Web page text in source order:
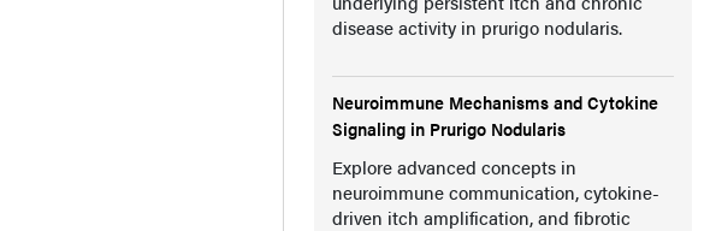
disease activity in prurigo nodularis.
Neuroimmune Mechanisms and Cytokine
Signaling in Prurigo Nodularis
Explore advanced concepts in
neuroimmune communication, cytokine-
driven itch amplification, and fibrotic